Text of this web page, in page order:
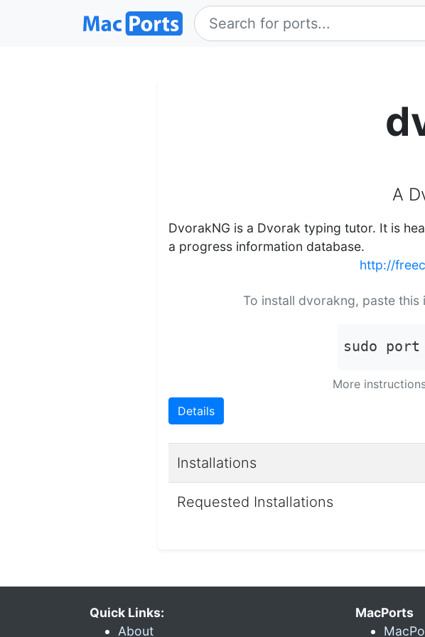
A
DvorakNG is a Dvorak typing tutor. It is
a progress information database.
http://
To install dvorakng, paste this
sudo
More
Details
Installations
Requested Installations
Quick Links:
About
MacPorts